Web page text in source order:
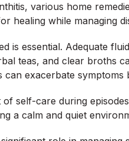
various home
healing while managing
is essential. Adequate
teas, and clear broths
exacerbate
self-care during
a calm and quiet